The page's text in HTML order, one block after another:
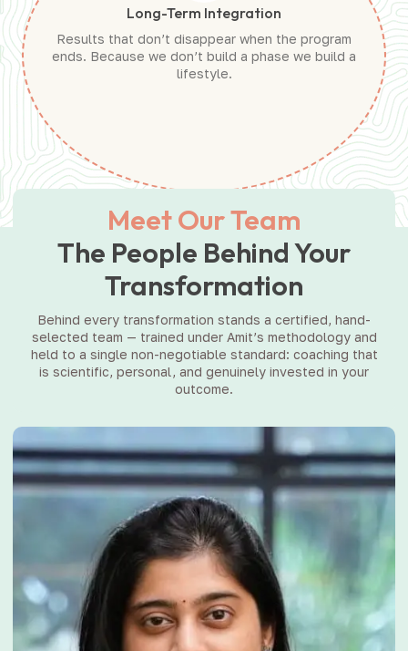
Long-Term Integration
Results that don’t disappear when the program
ends. Because we don’t build a phase we build a
lifestyle.
Meet Our Team
The People Behind Your
Transformation
Behind every transformation stands a certified, hand-
selected team — trained under Amit’s methodology and
held to a single non-negotiable standard: coaching that
is scientific, personal, and genuinely invested in your
outcome.